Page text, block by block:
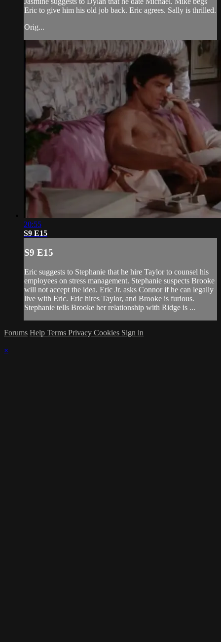
Eric to give him his old job back. Eric agrees. Sally is thrilled.
Orig...
20:55
S9 E15
S9 E15
Eric suggests to Stephanie that he hire Taylor to counsel his
employees on stress management. Stephanie suspects Brooke
will not accept the idea. Eric Jr. asks Connor if he can legally
live with Eric. Eric hires Taylor, and Brooke is furious.
Stephanie tells Brooke her relationship with Ridge is ...
Forums Help Terms Privacy Cookies Sign in
×